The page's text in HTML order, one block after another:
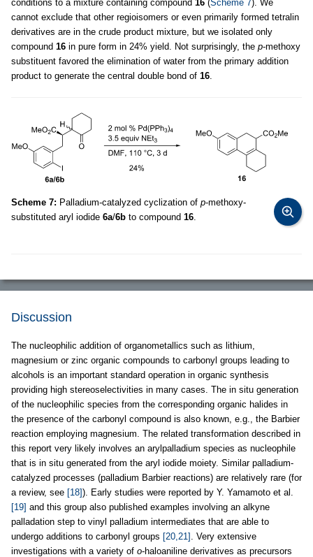
conditions to a mixture containing compound 16 (Scheme 7). We
cannot exclude that other regioisomers or even primarily formed tetralin
derivatives are in the crude product mixture, but we isolated only
compound 16 in pure form in 24% yield. Not surprisingly, the p-methoxy
substituent favored the elimination of water from the primary addition
product to generate the central double bond of 16.
Scheme 7: Palladium-catalyzed cyclization of p-methoxy-
substituted aryl iodide 6a/6b to compound 16.
Discussion
The nucleophilic addition of organometallics such as lithium,
magnesium or zinc organic compounds to carbonyl groups leading to
alcohols is an important standard operation in organic synthesis
providing high stereoselectivities in many cases. The in situ generation
of the nucleophilic species from the corresponding organic halides in
the presence of the carbonyl compound is also known, e.g., the Barbier
reaction employing magnesium. The related transformation described in
this report very likely involves an arylpalladium species as nucleophile
that is in situ generated from the aryl iodide moiety. Similar palladium-
catalyzed processes (palladium Barbier reactions) are relatively rare (for
a review, see [18]). Early studies were reported by Y. Yamamoto et al.
[19] and this group also published examples involving an alkyne
palladation step to vinyl palladium intermediates that are able to
undergo additions to carbonyl groups [20,21] . Very extensive
investigations with a variety of o-haloaniline derivatives as precursors